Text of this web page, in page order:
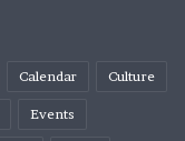
Calendar Culture
Events